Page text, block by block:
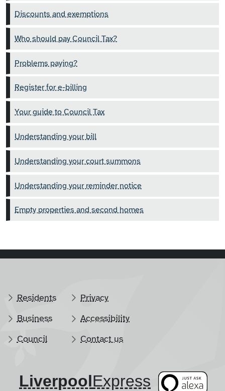
Discounts and exemptions
Who should pay Council Tax?
Problems paying?
Register for e-billing
Your guide to Council Tax
Understanding your bill
Understanding your court summons
Understanding your reminder notice
Empty properties and second homes
Residents
Business
Council
Privacy
Accessibility
Contact us
Liverpool​Express